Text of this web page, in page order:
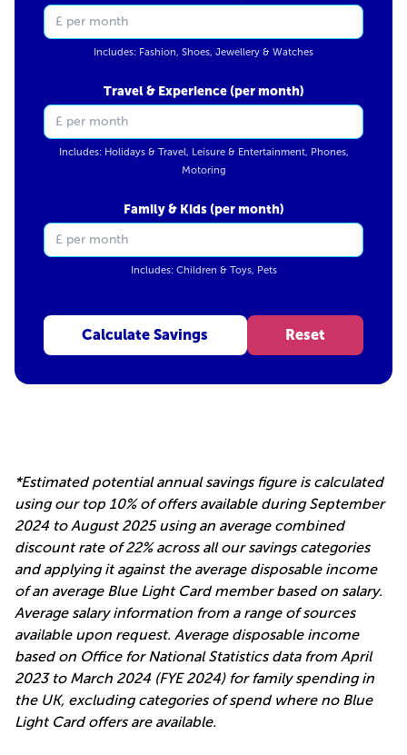
Includes: Fashion, Shoes, Jewellery & Watches
Travel & Experience (per month)
Includes: Holidays & Travel, Leisure & Entertainment, Phones,
Motoring
Family & Kids (per month)
Includes: Children & Toys, Pets
Calculate Savings Reset
*Estimated potential annual savings figure is calculated
using our top 10% of offers available during September
2024 to August 2025 using an average combined
discount rate of 22% across all our savings categories
and applying it against the average disposable income
of an average Blue Light Card member based on salary.
Average salary information from a range of sources
available upon request. Average disposable income
based on Office for National Statistics data from April
2023 to March 2024 (FYE 2024) for family spending in
the UK, excluding categories of spend where no Blue
Light Card offers are available.